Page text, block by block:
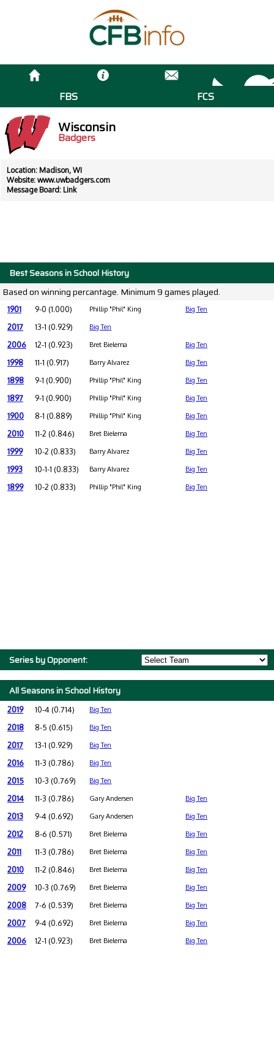
FBS FCS
Wisconsin
Badgers
Location: Madison, WI
Website: www.uwbadgers.com
Message Board: Link
Best Seasons in School History
Based on winning percantage. Minimum 9 games played.
1901 9-0 (1.000) Phillip "Phil" King Big Ten
2017 13-1 (0.929) Big Ten
2006 12-1 (0.923) Bret Bielema Big Ten
1998 11-1 (0.917) Barry Alvarez Big Ten
1898 9-1 (0.900) Phillip "Phil" King Big Ten
1897 9-1 (0.900) Phillip "Phil" King Big Ten
1900 8-1 (0.889) Phillip "Phil" King Big Ten
2010 11-2 (0.846) Bret Bielema Big Ten
1999 10-2 (0.833) Barry Alvarez Big Ten
1993 10-1-1 (0.833) Barry Alvarez Big Ten
1899 10-2 (0.833) Phillip "Phil" King Big Ten
Series by Opponent:
All Seasons in School History
2019 10-4 (0.714) Big Ten
2018 8-5 (0.615) Big Ten
2017 13-1 (0.929) Big Ten
2016 11-3 (0.786) Big Ten
2015 10-3 (0.769) Big Ten
2014 11-3 (0.786) Gary Andersen Big Ten
2013 9-4 (0.692) Gary Andersen Big Ten
2012 8-6 (0.571) Bret Bielema Big Ten
2011 11-3 (0.786) Bret Bielema Big Ten
2010 11-2 (0.846) Bret Bielema Big Ten
2009 10-3 (0.769) Bret Bielema Big Ten
2008 7-6 (0.539) Bret Bielema Big Ten
2007 9-4 (0.692) Bret Bielema Big Ten
2006 12-1 (0.923) Bret Bielema Big Ten